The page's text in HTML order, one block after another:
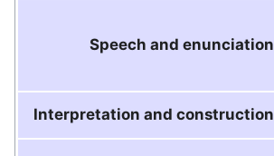
Speech and enunciation
Interpretation and construction